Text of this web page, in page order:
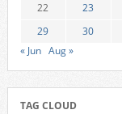
22
23
29
30
« Jun Aug »
TAG CLOUD